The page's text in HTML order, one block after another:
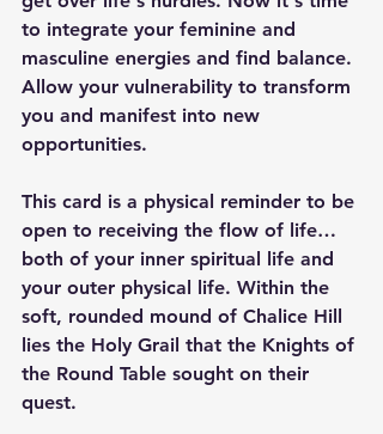
to integrate your feminine and
masculine energies and find balance.
Allow your vulnerability to transform
you and manifest into new
opportunities.
This card is a physical reminder to be
open to receiving the flow of life…
both of your inner spiritual life and
your outer physical life. Within the
soft, rounded mound of Chalice Hill
lies the Holy Grail that the Knights of
the Round Table sought on their
quest.